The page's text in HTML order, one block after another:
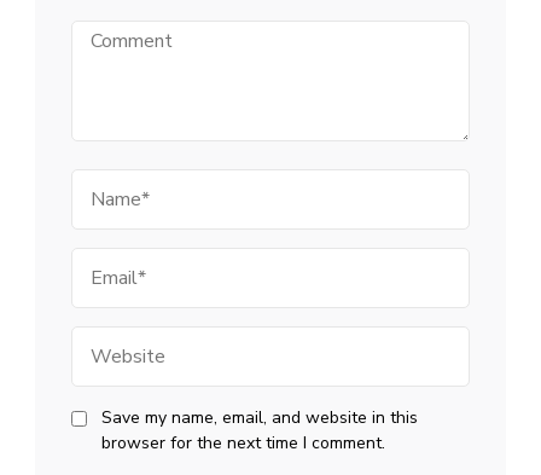
Comment
Save my name, email, and website in this
browser for the next time I comment.